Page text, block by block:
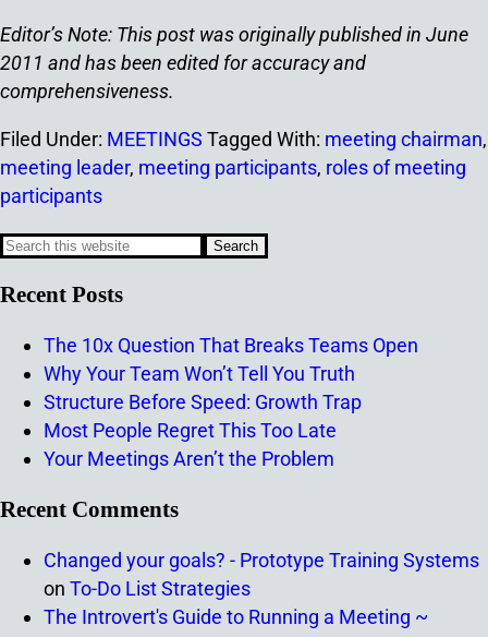
Editor’s Note: This post was originally published in June
2011 and has been edited for accuracy and
comprehensiveness.
Filed Under: MEETINGS Tagged With: meeting chairman,
meeting leader, meeting participants, roles of meeting
participants
Recent Posts
The 10x Question That Breaks Teams Open
Why Your Team Won’t Tell You Truth
Structure Before Speed: Growth Trap
Most People Regret This Too Late
Your Meetings Aren’t the Problem
Recent Comments
Changed your goals? - Prototype Training Systems
on To-Do List Strategies
The Introvert's Guide to Running a Meeting ~